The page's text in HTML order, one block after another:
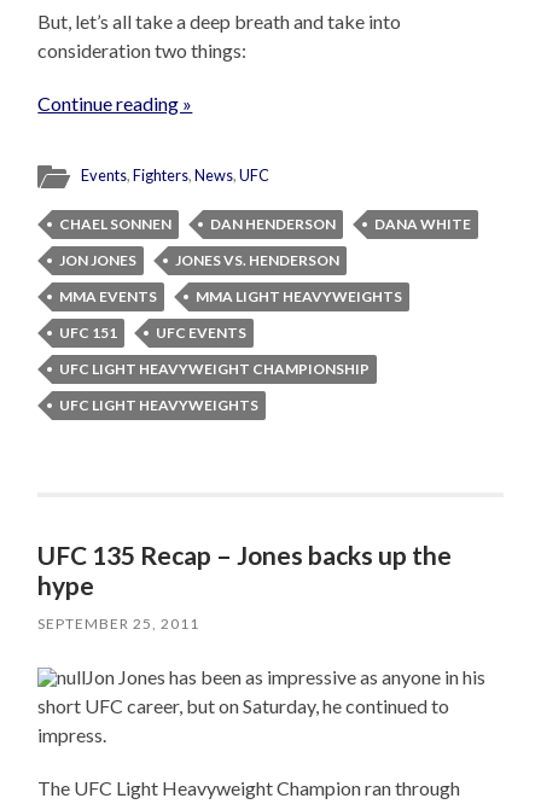
But, let’s all take a deep breath and take into
consideration two things:
Continue reading »
Events,Fighters,News,UFC
CHAEL SONNEN DAN HENDERSON
DANA WHITE
JON JONES
JONES VS. HENDERSON
MMA EVENTS
MMA LIGHT HEAVYWEIGHTS
UFC 151
UFC EVENTS
UFC LIGHT HEAVYWEIGHT CHAMPIONSHIP
UFC LIGHT HEAVYWEIGHTS
UFC 135 Recap – Jones backs up the
hype
SEPTEMBER 25, 2011
Jon Jones has been as impressive as anyone in his
short UFC career, but on Saturday, he continued to
impress.
The UFC Light Heavyweight Champion ran through